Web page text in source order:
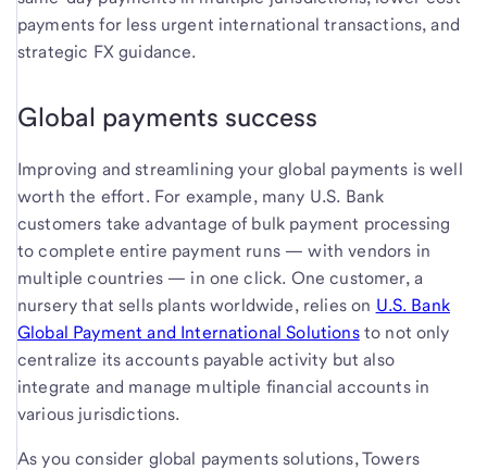
payments for less urgent international transactions, and
strategic FX guidance.
Global payments success
Improving and streamlining your global payments is well
worth the effort. For example, many U.S. Bank
customers take advantage of bulk payment processing
to complete entire payment runs — with vendors in
multiple countries — in one click. One customer, a
nursery that sells plants worldwide, relies on U.S. Bank
Global Payment and International Solutionsto not only
centralize its accounts payable activity but also
integrate and manage multiple financial accounts in
various jurisdictions.
As you consider global payments solutions, Towers